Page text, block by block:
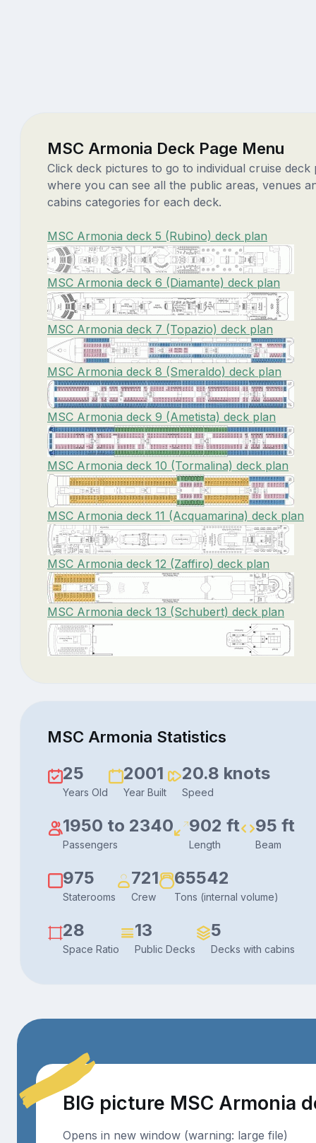
MSC Armonia Deck Page Menu
Click deck pictures to go to individual cruise deck
where you can see all the public areas, venues
cabins categories for each deck.
MSC Armonia deck 5 (Rubino) deck plan
MSC Armonia deck 6 (Diamante) deck plan
MSC Armonia deck 7 (Topazio) deck plan
MSC Armonia deck 8 (Smeraldo) deck plan
MSC Armonia deck 9 (Ametista) deck plan
MSC Armonia deck 10 (Tormalina) deck plan
MSC Armonia deck 11 (Acquamarina) deck plan
MSC Armonia deck 12 (Zaffiro) deck plan
MSC Armonia deck 13 (Schubert) deck plan
MSC Armonia Statistics
25
Years Old
2001
Year Built
20.8 knots
Speed
1950 to 2340
Passengers
902 ft
Length
95 ft
Beam
975
Staterooms
721
Crew
65542
Tons (internal volume)
28
Space Ratio
13
Public Decks
5
Decks with cabins
BIG picture MSC Armonia
Opens in new window (warning: large file)